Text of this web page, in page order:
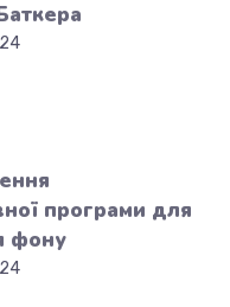
програми для
фону